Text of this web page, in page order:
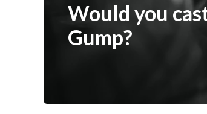
Would you
Gump?